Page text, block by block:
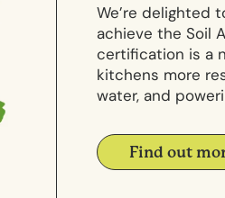
We’re delighted
achieve the Soil
certification is a
kitchens more
water, and
Find out